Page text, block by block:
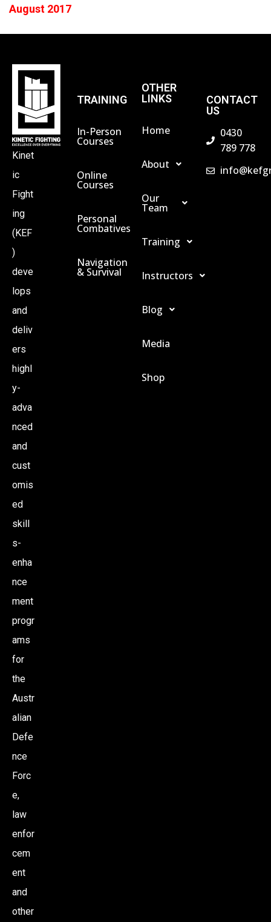
August 2017
Kinet
ic
Fight
ing
(KEF
)
deve
lops
and
deliv
ers
highl
y-
adva
nced
and
cust
omis
ed
skill
s-
enha
nce
ment
progr
ams
for
the
Austr
alian
Defe
nce
Forc
e,
law
enfor
cem
ent
and
other
TRAINING
In-Person
Courses
Online
Courses
Personal
Combatives
Navigation
& Survival
OTHER
LINKS
Home
About
Our
Team
Training
Instructors
Blog
Media
Shop
CONTACT
US
0430
789 778